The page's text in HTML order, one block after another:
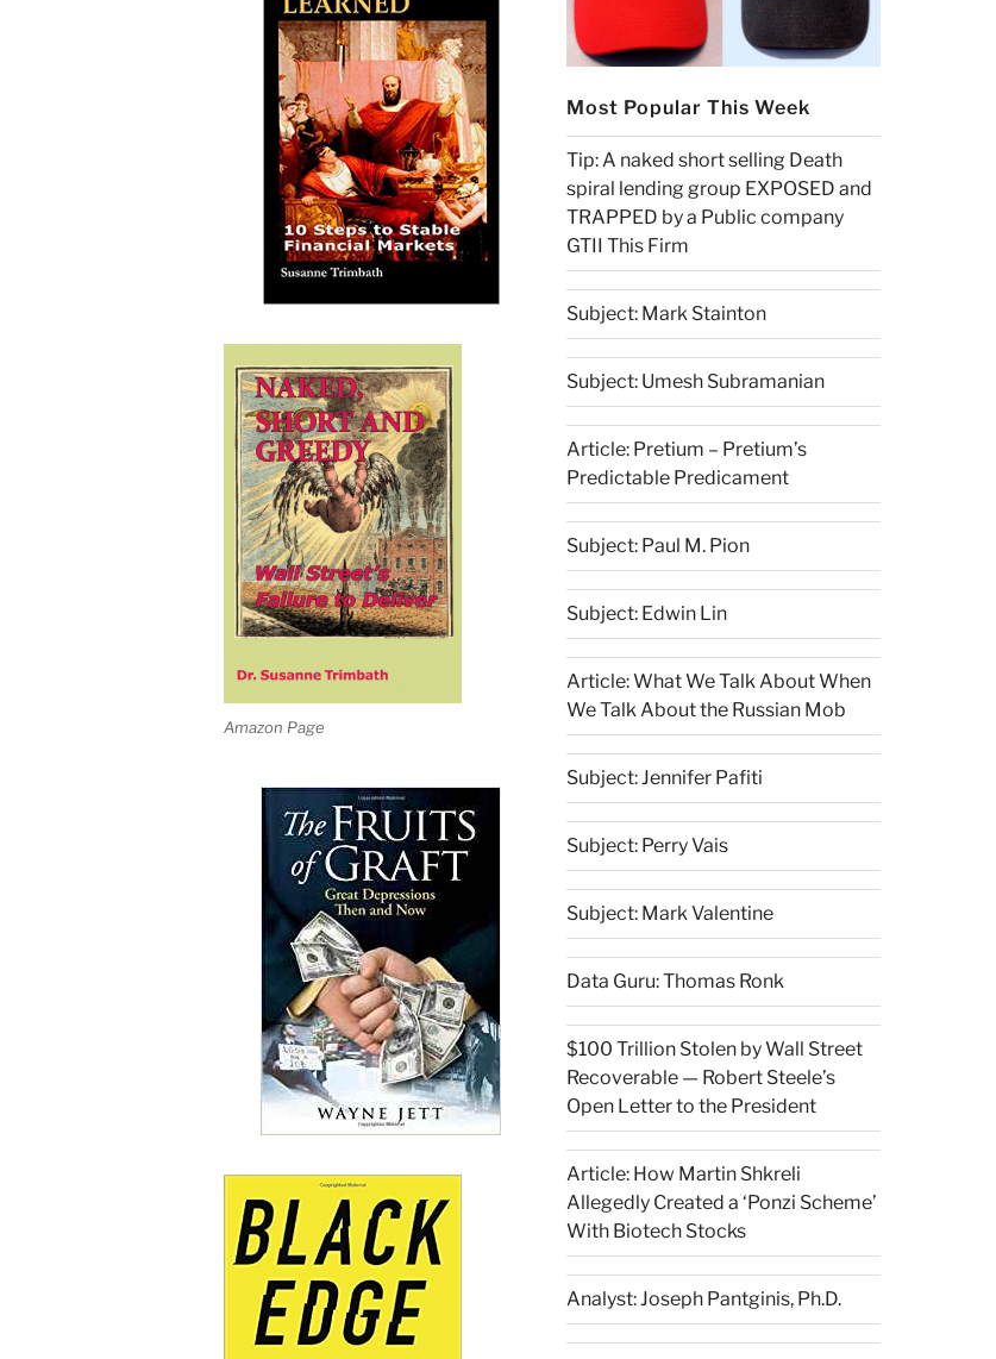
Amazon Page
Most Popular This Week
Tip: A naked short selling Death
spiral lending group EXPOSED and
TRAPPED by a Public company
GTII This Firm
Subject: Mark Stainton
Subject: Umesh Subramanian
Article: Pretium – Pretium’s
Predictable Predicament
Subject: Paul M. Pion
Subject: Edwin Lin
Article: What We Talk About When
We Talk About the Russian Mob
Subject: Jennifer Pafiti
Subject: Perry Vais
Subject: Mark Valentine
Data Guru: Thomas Ronk
$100 Trillion Stolen by Wall Street
Recoverable — Robert Steele’s
Open Letter to the President
Article: How Martin Shkreli
Allegedly Created a ‘Ponzi Scheme’
With Biotech Stocks
Analyst: Joseph Pantginis, Ph.D.